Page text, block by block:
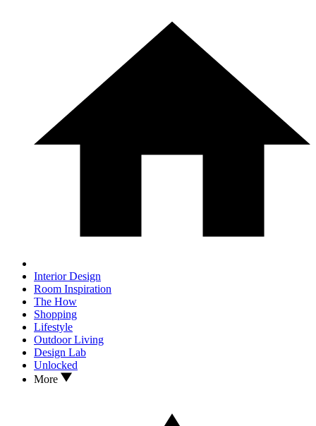
Interior Design
Room Inspiration
The How
Shopping
Lifestyle
Outdoor Living
Design Lab
Unlocked
More